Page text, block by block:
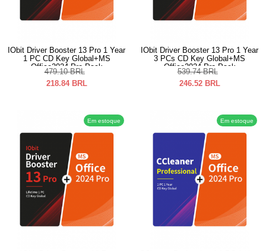
IObit Driver Booster 13 Pro 1 Year
1 PC CD Key Global+MS
Office2024 Pro Pack
479.10 BRL
218.84 BRL
IObit Driver Booster 13 Pro 1 Year
3 PCs CD Key Global+MS
Office2024 Pro Pack
539.74 BRL
246.52 BRL
Em estoque Em estoque